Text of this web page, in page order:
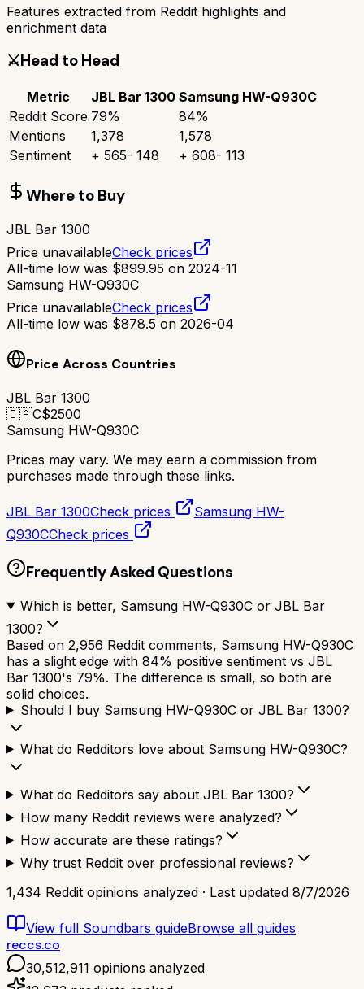
Features extracted from Reddit highlights and
enrichment data
⚔️Head to Head
Metric JBL Bar 1300 Samsung HW-Q930C
Reddit Score 79% 84%
Mentions
1,378
1,578
Sentiment
+ 565- 148 + 608- 113
Where to Buy
JBL Bar 1300
Price unavailableCheck prices
All-time low was $899.95 on 2024-11
Samsung HW-Q930C
Price unavailableCheck prices
All-time low was $878.5 on 2026-04
Price Across Countries
JBL Bar 1300
🇨🇦C$2500
Samsung HW-Q930C
Prices may vary. We may earn a commission from
purchases made through these links.
JBL Bar 1300Check prices
Samsung HW-
Q930CCheck prices
Frequently Asked Questions
Which is better, Samsung HW-Q930C or JBL Bar
1300?
Based on 2,956 Reddit comments, Samsung HW-Q930C
has a slight edge with 84% positive sentiment vs JBL
Bar 1300's 79%. The difference is small, so both are
solid choices.
Should I buy Samsung HW-Q930C or JBL Bar 1300?
What do Redditors love about Samsung HW-Q930C?
What do Redditors say about JBL Bar 1300?
How many Reddit reviews were analyzed?
How accurate are these ratings?
Why trust Reddit over professional reviews?
1,434 Reddit opinions analyzed · Last updated 8/7/2026
View full Soundbars guideBrowse all guides
reccs.co
30,512,911 opinions analyzed